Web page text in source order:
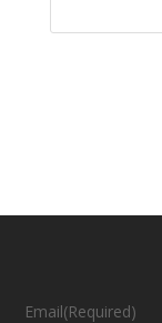
Email(Required)